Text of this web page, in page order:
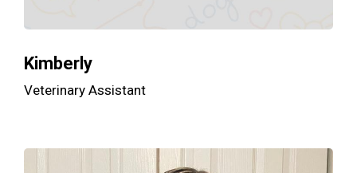
Kimberly
Veterinary Assistant